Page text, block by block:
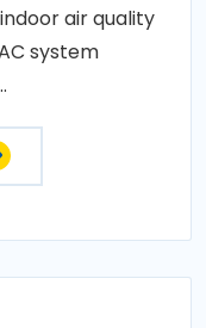
air quality
system